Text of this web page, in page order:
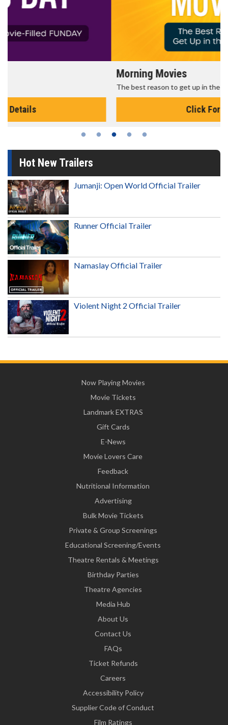
The best reason to get up in the morning!
Hot New Trailers
Jumanji: Open World Official Trailer
Runner Official Trailer
Namaslay Official Trailer
Violent Night 2 Official Trailer
Now Playing Movies
Movie Tickets
Landmark EXTRAS
Gift Cards
E-News
Movie Lovers Care
Feedback
Nutritional Information
Advertising
Bulk Movie Tickets
Private & Group Screenings
Educational Screening/Events
Theatre Rentals & Meetings
Birthday Parties
Theatre Agencies
Media Hub
About Us
Contact Us
FAQs
Ticket Refunds
Careers
Accessibility Policy
Supplier Code of Conduct
Film Ratings